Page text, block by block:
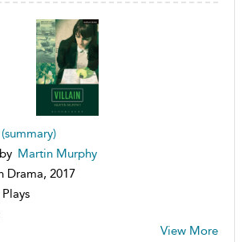
Martin Murphy
Drama, 2017
View More